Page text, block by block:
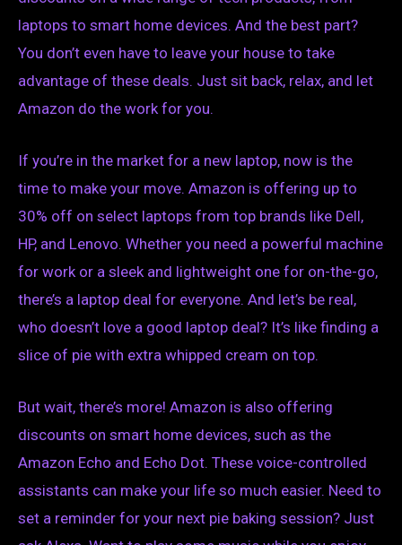
laptops to smart home devices. And the best part?
You don’t even have to leave your house to take
advantage of these deals. Just sit back, relax, and let
Amazon do the work for you.
If you’re in the market for a new laptop, now is the
time to make your move. Amazon is offering up to
30% off on select laptops from top brands like Dell,
HP, and Lenovo. Whether you need a powerful machine
for work or a sleek and lightweight one for on-the-go,
there’s a laptop deal for everyone. And let’s be real,
who doesn’t love a good laptop deal? It’s like finding a
slice of pie with extra whipped cream on top.
But wait, there’s more! Amazon is also offering
discounts on smart home devices, such as the
Amazon Echo and Echo Dot. These voice-controlled
assistants can make your life so much easier. Need to
set a reminder for your next pie baking session? Just